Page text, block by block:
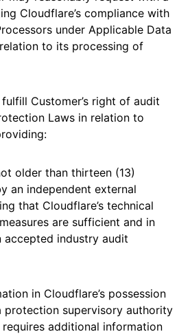
Cloudflare’s compliance with
under Applicable Data
to its processing of
Customer’s right of audit
Laws in relation to
older than thirteen (13)
an independent external
that Cloudflare’s technical
are sufficient and in
accepted industry audit
in Cloudflare’s possession
supervisory authority
additional information